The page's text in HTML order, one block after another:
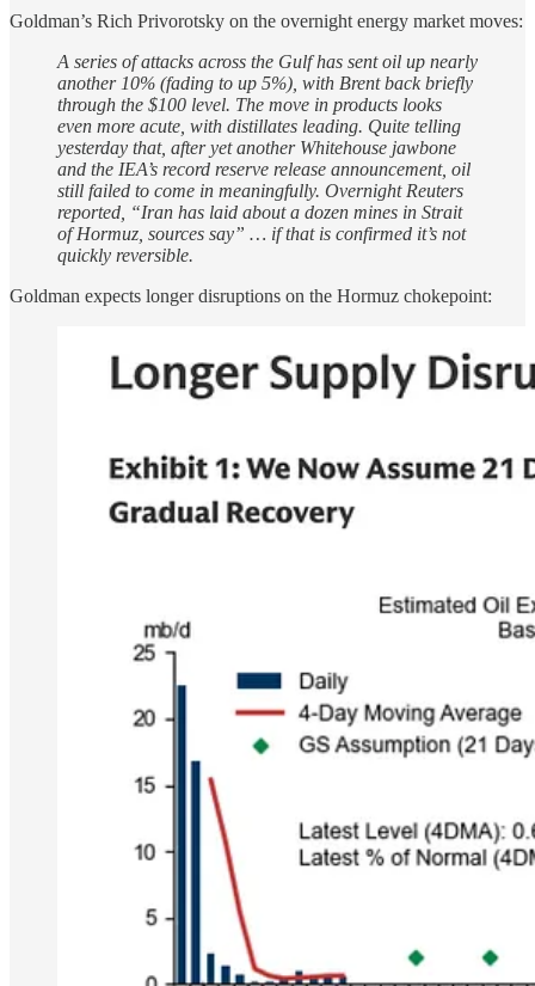
Goldman’s Rich Privorotsky on the overnight energy market moves:
A series of attacks across the Gulf has sent oil up nearly
another 10% (fading to up 5%), with Brent back briefly
through the $100 level. The move in products looks
even more acute, with distillates leading. Quite telling
yesterday that, after yet another Whitehouse jawbone
and the IEA’s record reserve release announcement, oil
still failed to come in meaningfully. Overnight Reuters
reported, “Iran has laid about a dozen mines in Strait
of Hormuz, sources say” … if that is confirmed it’s not
quickly reversible.
Goldman expects longer disruptions on the Hormuz chokepoint: